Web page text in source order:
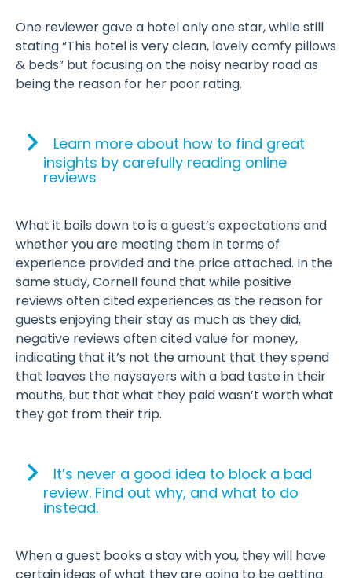
One reviewer gave a hotel only one star, while still
stating “This hotel is very clean, lovely comfy pillows
& beds” but focusing on the noisy nearby road as
being the reason for her poor rating.
Learn more about how to find great
insights by carefully reading online
reviews
What it boils down to is a guest’s expectations and
whether you are meeting them in terms of
experience provided and the price attached. In the
same study, Cornell found that while positive
reviews often cited experiences as the reason for
guests enjoying their stay as much as they did,
negative reviews often cited value for money,
indicating that it’s not the amount that they spend
that leaves the naysayers with a bad taste in their
mouths, but that what they paid wasn’t worth what
they got from their trip.
It’s never a good idea to block a bad
review. Find out why, and what to do
instead.
When a guest books a stay with you, they will have